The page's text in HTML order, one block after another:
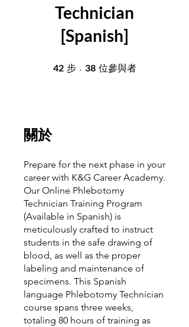
Technician
[Spanish]
42 步 42 步38 位參與者
關於
Prepare for the next phase in your
career with K&G Career Academy.
Our Online Phlebotomy
Technician Training Program
(Available in Spanish) is
meticulously crafted to instruct
students in the safe drawing of
blood, as well as the proper
labeling and maintenance of
specimens. This Spanish
language Phlebotomy Technician
course spans three weeks,
totaling 80 hours of training as